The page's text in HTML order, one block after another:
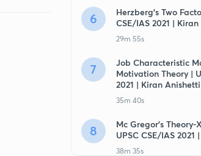
6
Herzberg's Two
CSE/IAS 2021 |
29m 55s
7
Job Characteristic
Motivation Theory |
2021 | Kiran Anishetti
35m 40s
8
Mc Gregor's Theory-
UPSC CSE/IAS
38m 35s